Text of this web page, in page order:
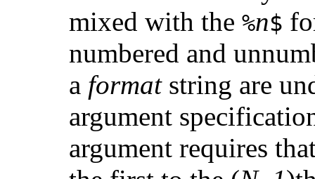
mixed with the %n$
numbered and
a formatstring are
argument
argument requires